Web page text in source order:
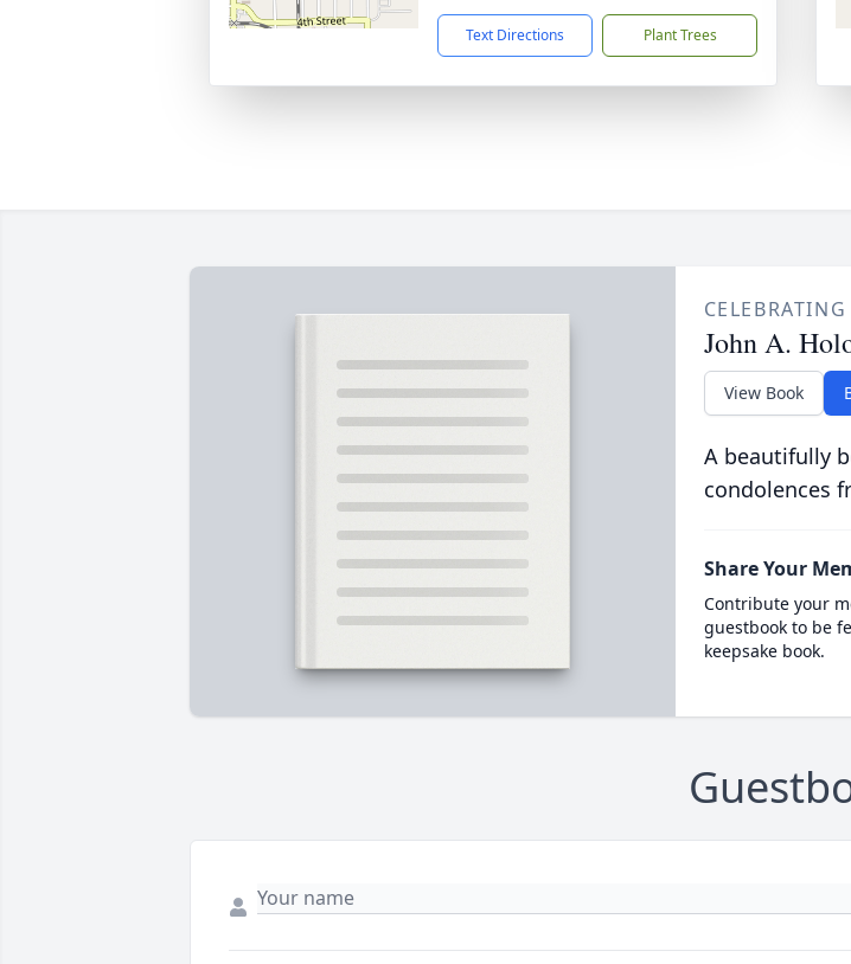
Text Directions Plant Trees
John A.
View Book
A beautifully
condolences
Share Your
Contribute your
guestbook to be
keepsake book.